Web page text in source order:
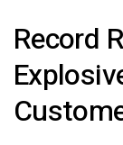
Record